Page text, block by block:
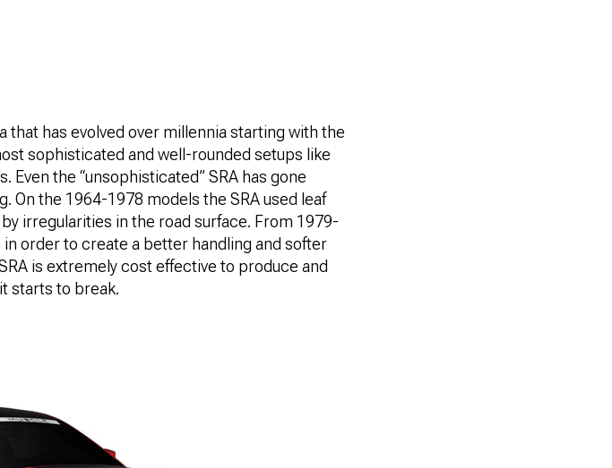
that has evolved over millennia starting with the
sophisticated and well-rounded setups like
Even the “unsophisticated” SRA has gone
On the 1964-1978 models the SRA used leaf
irregularities in the road surface. From 1979-
order to create a better handling and softer
is extremely cost effective to produce and
starts to break.